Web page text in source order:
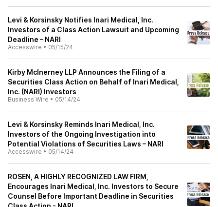
Levi & Korsinsky Notifies Inari Medical, Inc.
Investors of a Class Action Lawsuit and Upcoming
Deadline – NARI
Accesswire • 05/15/24
Kirby McInerney LLP Announces the Filing of a
Securities Class Action on Behalf of Inari Medical,
Inc. (NARI) Investors
Business Wire • 05/14/24
Levi & Korsinsky Reminds Inari Medical, Inc.
Investors of the Ongoing Investigation into
Potential Violations of Securities Laws – NARI
Accesswire • 05/14/24
ROSEN, A HIGHLY RECOGNIZED LAW FIRM,
Encourages Inari Medical, Inc. Investors to Secure
Counsel Before Important Deadline in Securities